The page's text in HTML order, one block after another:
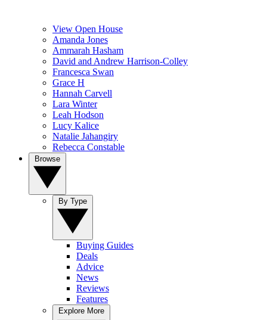
View Open House
Amanda Jones
Ammarah Hasham
David and Andrew Harrison-Colley
Francesca Swan
Grace H
Hannah Carvell
Lara Winter
Leah Hodson
Lucy Kalice
Natalie Jahangiry
Rebecca Constable
Buying Guides
Deals
Advice
News
Reviews
Features